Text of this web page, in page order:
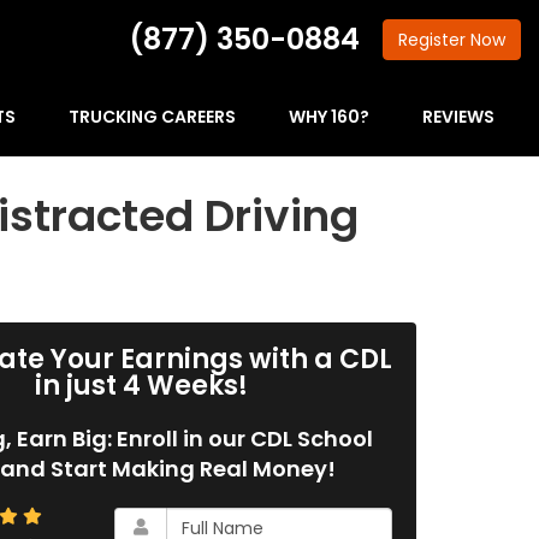
(877) 350-0884 Register Now
TRUCKING CAREERS WHY 160? REVIEWS
Driving
Your Earnings with a CDL
in just 4 Weeks!
Earn Big: Enroll in our CDL School
Start Making Real Money!
What